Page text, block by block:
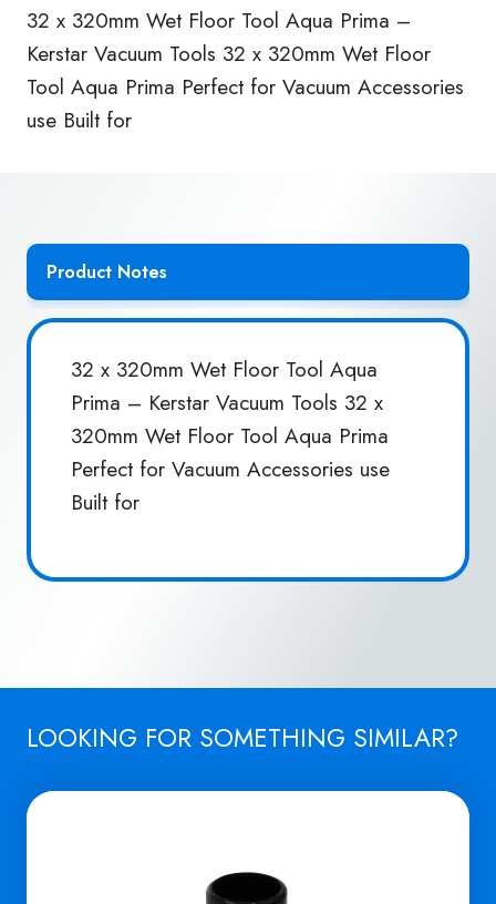
Tool
(Aqua
Prima)
quantity
32 x 320mm Wet Floor Tool Aqua Prima –
Kerstar Vacuum Tools 32 x 320mm Wet Floor
Tool Aqua Prima Perfect for Vacuum Accessories
use Built for
Product Notes
32 x 320mm Wet Floor Tool Aqua
Prima – Kerstar Vacuum Tools 32 x
320mm Wet Floor Tool Aqua Prima
Perfect for Vacuum Accessories use
Built for
LOOKING FOR SOMETHING SIMILAR?